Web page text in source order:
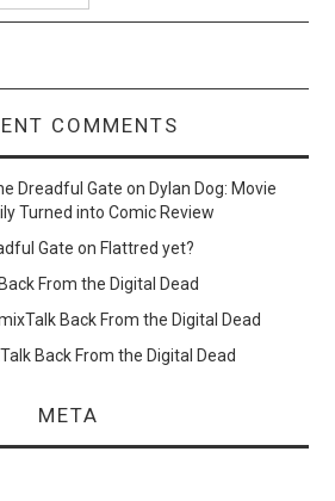
COMMENTS
Dreadful Gate onDylan Dog: Movie
Turned into Comic Review
Gate onFlattred yet?
From the Digital Dead
Back From the Digital Dead
Back From the Digital Dead
META